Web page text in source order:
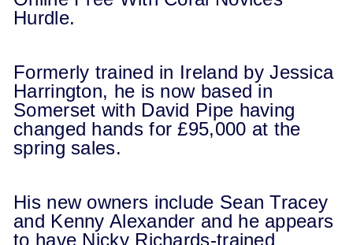
Hurdle.
Formerly trained in Ireland by Jessica
Harrington, he is now based in
Somerset with David Pipe having
changed hands for £95,000 at the
spring sales.
His new owners include Sean Tracey
and Kenny Alexander and he appears
to have Nicky Richards-trained